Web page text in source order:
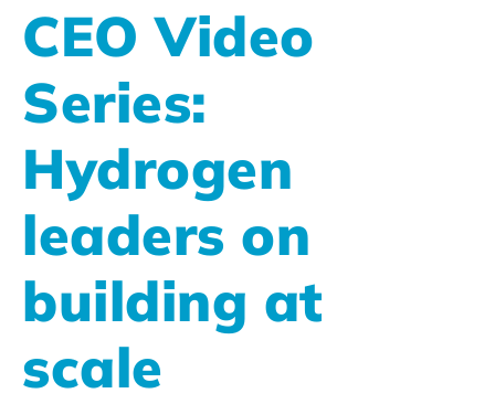
CEO Video
Series:
Hydrogen
leaders on
building at
scale